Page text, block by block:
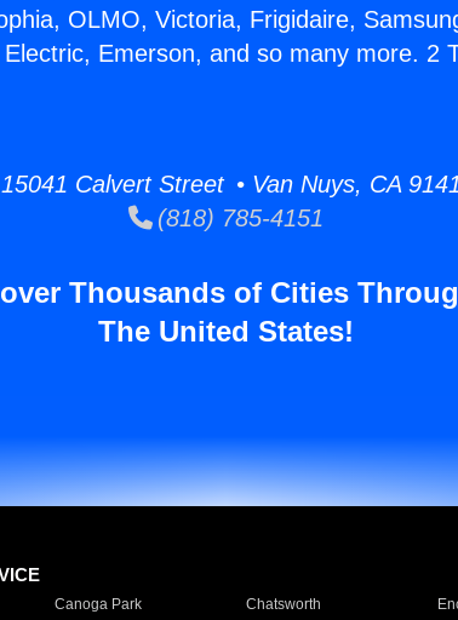
OLMO, Victoria, Frigidaire,
Emerson, and so many more. 2
Calvert Street • Van Nuys, CA
(818) 785-4151
Thousands of Cities
The United States!
Canoga Park Chatsworth